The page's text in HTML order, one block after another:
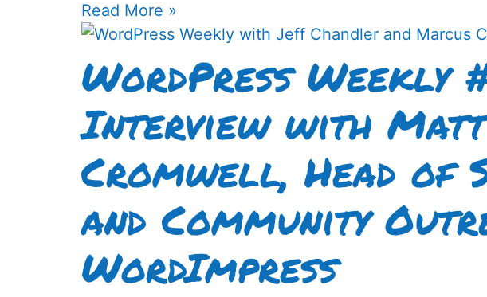
Read More »
WordPress Weekly
Interview with Matt
Cromwell, Head of
and Community
WordImpress